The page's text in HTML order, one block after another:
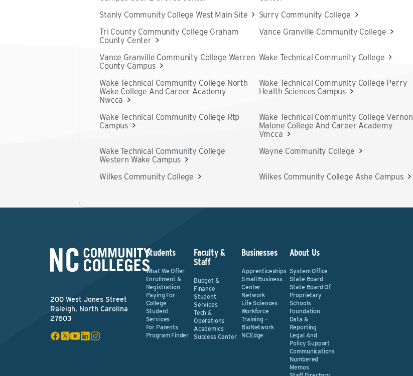
Stanly Community College West Main Site Surry Community College
Tri County Community College Graham
County Center
Vance Granville Community College
Vance Granville Community College Warren
County Campus
Wake Technical Community College
Wake Technical Community College North
Wake College And Career Academy
Nwcca
Wake Technical Community College Perry
Health Sciences Campus
Wake Technical Community College Rtp
Campus
Wake Technical Community College Vernon
Malone College And Career Academy
Vmcca
Wake Technical Community College
Western Wake Campus
Wayne Community College
Wilkes Community College
Wilkes Community College Ashe Campus
200 West Jones Street
Raleigh, North Carolina
27603
Students
What We Offer
Enrollment &
Registration
Paying For
College
Student
Services
For Parents
Program Finder
Faculty &
Staff
Budget &
Finance
Student
Services
Tech &
Operations
Academics
Success Center
Businesses
Apprenticeships
Small Business
Center
Network
Life Sciences
Workforce
Training –
BioNetwork
NCEdge
About Us
System Office
State Board
State Board Of
Proprietary
Schools
Foundation
Data &
Reporting
Legal And
Policy Support
Communications
Numbered
Memos